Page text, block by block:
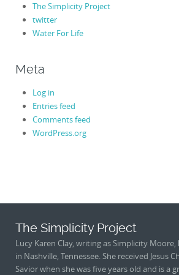
The Simplicity Project
twitter
Water For Life
Meta
Log in
Entries feed
Comments feed
WordPress.org
The Simplicity Project
Lucy Karen Clay, writing as Simplicity
in Nashville, Tennessee. She received Jesus
Savior when she was five years old and is a